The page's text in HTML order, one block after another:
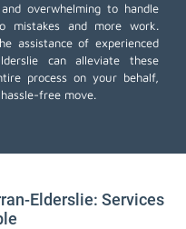
overwhelming to handle
mistakes and more work.
assistance of experienced
can alleviate these
process on your behalf,
free move.
Elderslie: Services